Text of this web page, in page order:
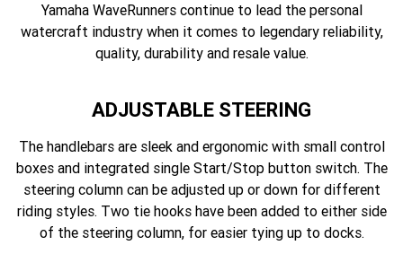
Yamaha WaveRunners continue to lead the personal
watercraft industry when it comes to legendary reliability,
quality, durability and resale value.
ADJUSTABLE STEERING
The handlebars are sleek and ergonomic with small control
boxes and integrated single Start/Stop button switch. The
steering column can be adjusted up or down for different
riding styles. Two tie hooks have been added to either side
of the steering column, for easier tying up to docks.